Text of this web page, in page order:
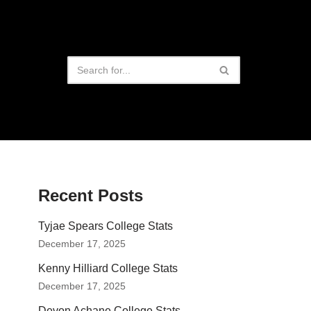
Recent Posts
Tyjae Spears College Stats
December 17, 2025
Kenny Hilliard College Stats
December 17, 2025